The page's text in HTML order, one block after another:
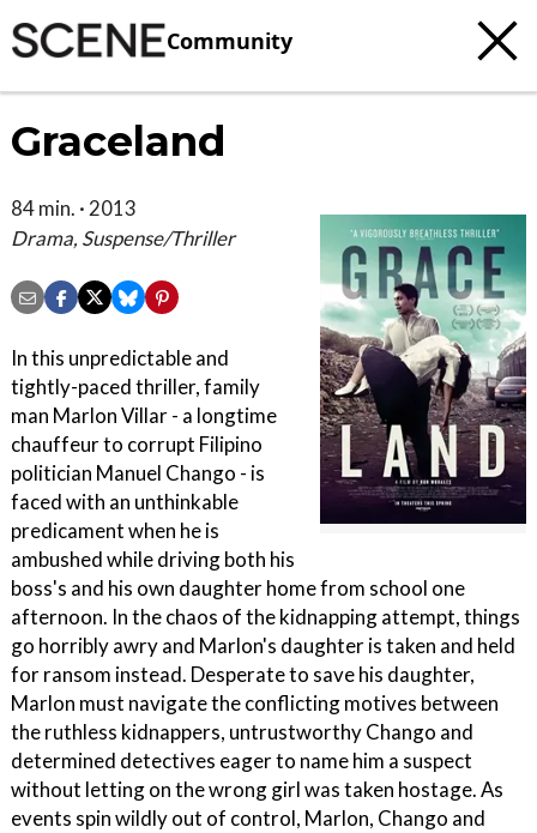
Community
Graceland
84 min. · 2013
Drama, Suspense/Thriller
In this unpredictable and
tightly-paced thriller, family
man Marlon Villar - a longtime
chauffeur to corrupt Filipino
politician Manuel Chango - is
faced with an unthinkable
predicament when he is
ambushed while driving both his
boss's and his own daughter home from school one
afternoon. In the chaos of the kidnapping attempt, things
go horribly awry and Marlon's daughter is taken and held
for ransom instead. Desperate to save his daughter,
Marlon must navigate the conflicting motives between
the ruthless kidnappers, untrustworthy Chango and
determined detectives eager to name him a suspect
without letting on the wrong girl was taken hostage. As
events spin wildly out of control, Marlon, Chango and